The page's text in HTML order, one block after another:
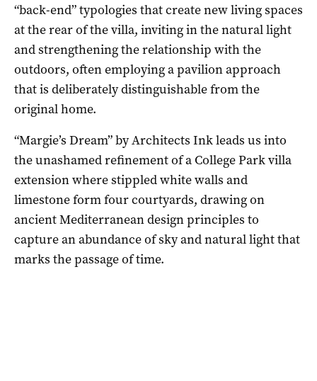
“back-end” typologies that create new living spaces
at the rear of the villa, inviting in the natural light
and strengthening the relationship with the
outdoors, often employing a pavilion approach
that is deliberately distinguishable from the
original home.
“Margie’s Dream” by Architects Ink leads us into
the unashamed refinement of a College Park villa
extension where stippled white walls and
limestone form four courtyards, drawing on
ancient Mediterranean design principles to
capture an abundance of sky and natural light that
marks the passage of time.